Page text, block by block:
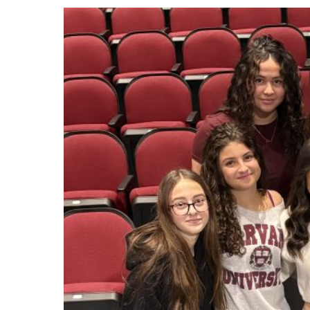
Events
Community Events & Programs
Parasport
Summer Activities